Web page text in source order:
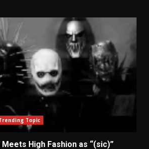
Topic
Meets High Fashion as “(sic)”